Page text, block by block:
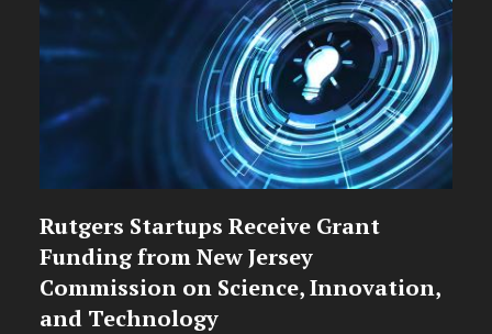
Rutgers Startups Receive Grant
Funding from New Jersey
Commission on Science, Innovation,
and Technology